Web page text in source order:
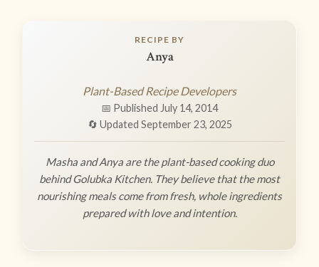
RECIPE BY
Anya
Plant-Based Recipe Developers
📅 Published July 14, 2014
🔄 Updated September 23, 2025
Masha and Anya are the plant-based cooking duo
behind Golubka Kitchen. They believe that the most
nourishing meals come from fresh, whole ingredients
prepared with love and intention.